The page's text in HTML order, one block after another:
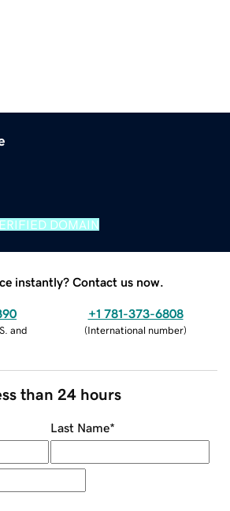
DOMAIN
instantly? Contact us now.
and
+1 781-373-6808
(International number)
than 24 hours
Last Name*